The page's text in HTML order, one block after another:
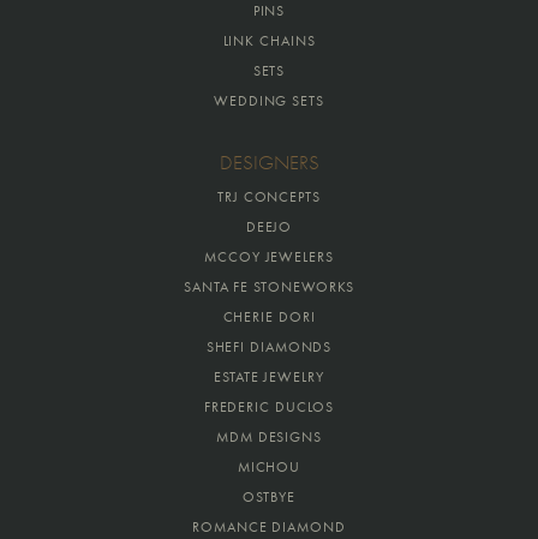
PINS
LINK CHAINS
SETS
WEDDING SETS
DESIGNERS
TRJ CONCEPTS
DEEJO
MCCOY JEWELERS
SANTA FE STONEWORKS
CHERIE DORI
SHEFI DIAMONDS
ESTATE JEWELRY
FREDERIC DUCLOS
MDM DESIGNS
MICHOU
OSTBYE
ROMANCE DIAMOND